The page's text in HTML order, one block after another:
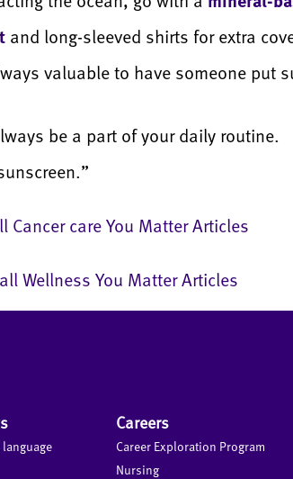
and long-sleeved shirts for extra
valuable to have someone put
be a part of your daily routine.
Cancer care You Matter Articles
Wellness You Matter Articles
Careers
Career Exploration Program
Nursing